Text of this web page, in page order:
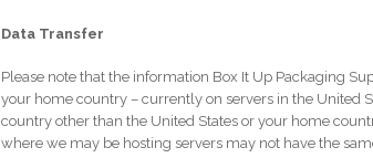
Data Transfer
Please note that the information Box It Up Packaging
your home country – currently on servers in the United
country other than the United States or your home
where we may be hosting servers may not have the